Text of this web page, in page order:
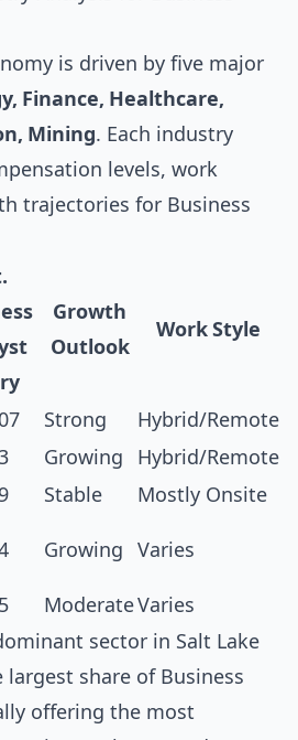
is driven by five major
Finance, Healthcare,
Mining. Each industry
levels, work
trajectories for Business
Growth
Outlook
Work Style
Strong
Hybrid/Remote
Growing
Hybrid/Remote
Stable
Mostly Onsite
Growing Varies
ModerateVaries
sector in Salt Lake
share of Business
offering the most